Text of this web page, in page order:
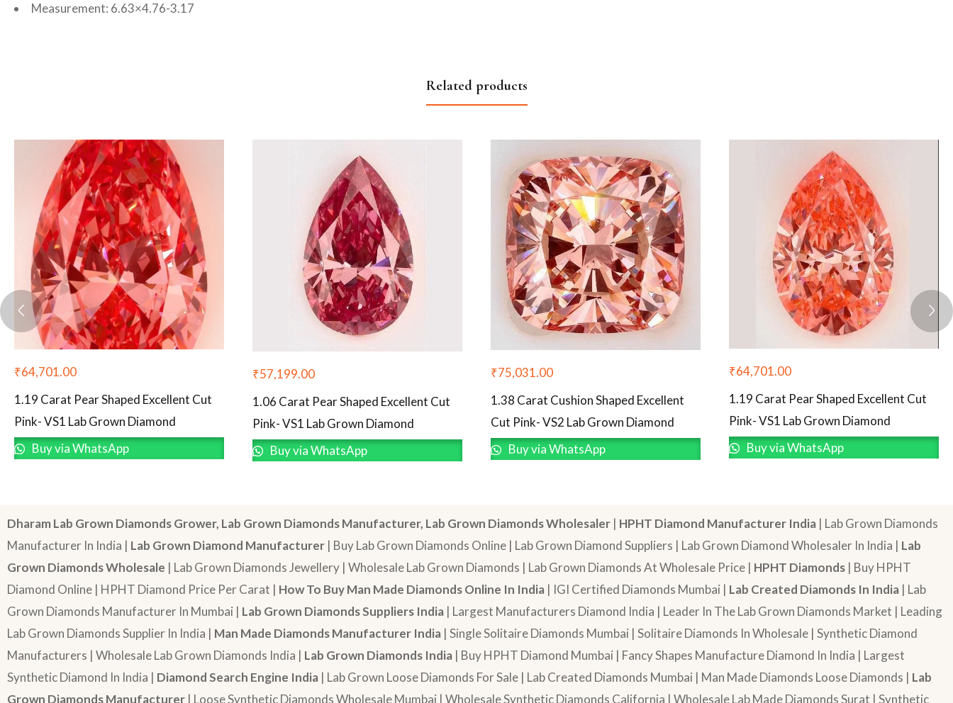
Measurement: 6.63×4.76-3.17
Related products
₹64,701.00
1.19 Carat Pear Shaped Excellent Cut
Pink- VS1 Lab Grown Diamond
Buy via WhatsApp
₹57,199.00
1.06 Carat Pear Shaped Excellent Cut
Pink- VS1 Lab Grown Diamond
Buy via WhatsApp
₹75,031.00
1.38 Carat Cushion Shaped Excellent
Cut Pink- VS2 Lab Grown Diamond
Buy via WhatsApp
₹64,701.00
1.19 Carat Pear Shaped Excellent Cut
Pink- VS1 Lab Grown Diamond
Buy via WhatsApp
Dharam Lab Grown Diamonds Grower, Lab Grown Diamonds Manufacturer, Lab Grown Diamonds Wholesaler | HPHT Diamond Manufacturer India | Lab Grown Diamonds
Manufacturer In India | Lab Grown Diamond Manufacturer | Buy Lab Grown Diamonds Online | Lab Grown Diamond Suppliers | Lab Grown Diamond Wholesaler In India | Lab
Grown Diamonds Wholesale | Lab Grown Diamonds Jewellery | Wholesale Lab Grown Diamonds | Lab Grown Diamonds At Wholesale Price | HPHT Diamonds | Buy HPHT
Diamond Online | HPHT Diamond Price Per Carat | How To Buy Man Made Diamonds Online In India | IGI Certified Diamonds Mumbai | Lab Created Diamonds In India | Lab
Grown Diamonds Manufacturer In Mumbai | Lab Grown Diamonds Suppliers India | Largest Manufacturers Diamond India | Leader In The Lab Grown Diamonds Market | Leading
Lab Grown Diamonds Supplier In India | Man Made Diamonds Manufacturer India | Single Solitaire Diamonds Mumbai | Solitaire Diamonds In Wholesale | Synthetic Diamond
Manufacturers | Wholesale Lab Grown Diamonds India | Lab Grown Diamonds India | Buy HPHT Diamond Mumbai | Fancy Shapes Manufacture Diamond In India | Largest
Synthetic Diamond In India | Diamond Search Engine India | Lab Grown Loose Diamonds For Sale | Lab Created Diamonds Mumbai | Man Made Diamonds Loose Diamonds | Lab
Grown Diamonds Manufacturer | Loose Synthetic Diamonds Wholesale Mumbai | Wholesale Synthetic Diamonds California | Wholesale Lab Made Diamonds Surat | Synthetic